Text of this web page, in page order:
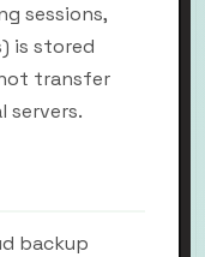
sessions,
is stored
transfer
servers.
backup